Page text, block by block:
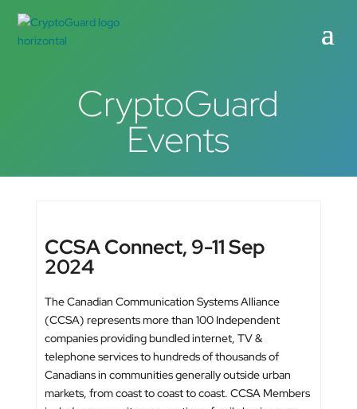
CryptoGuard
Events
CCSA Connect, 9-11 Sep
2024
The Canadian Communication Systems Alliance
(CCSA) represents more than 100 Independent
companies providing bundled internet, TV &
telephone services to hundreds of thousands of
Canadians in communities generally outside urban
markets, from coast to coast to coast. CCSA Members